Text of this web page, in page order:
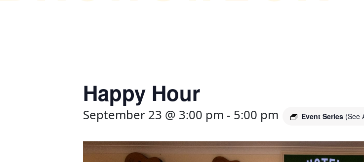
Happy Hour
September 23 @ 3:00 pm - 5:00 pm Event Series (See